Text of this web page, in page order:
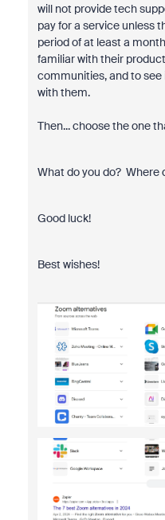
will not provide tech
pay for a service unless
period of at least a
familiar with their
communities, and to
with them.
Then... choose the one
What do you do? Where
Good luck!
Best wishes!